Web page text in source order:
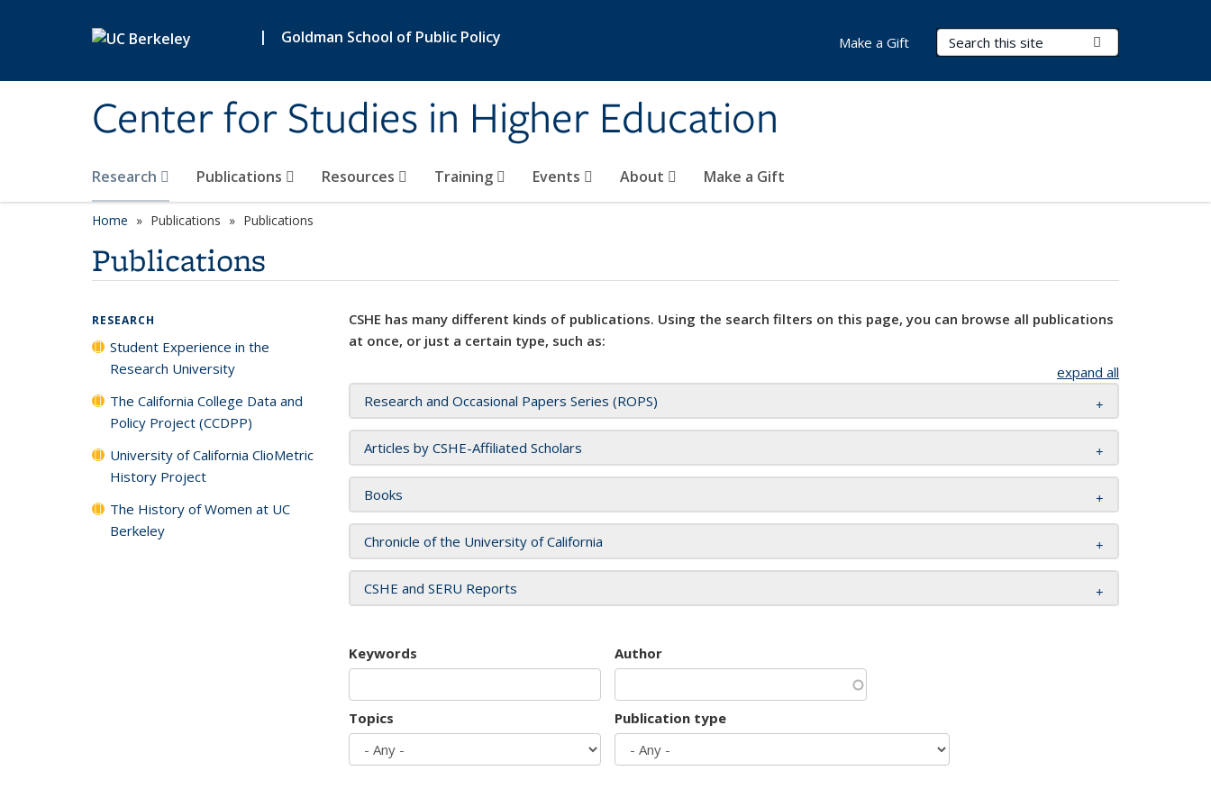
| Goldman School of Public Policy
Center for Studies in Higher Education
Search Terms
Research Publications Resources Training Events About Make a Gift
Make a Gift
Home Publications Publications
Publications
CSHE has many different kinds of publications. Using the search filters on this page, you can browse all publications
at once, or just a certain type, such as:
expand all
Research and Occasional Papers Series (ROPS)
Articles by CSHE-Affiliated Scholars
Books
Chronicle of the University of California
CSHE and SERU Reports
Keywords Author
Topics Publication type
RESEARCH
Student Experience in the
Research University
The California College Data and
Policy Project (CCDPP)
University of California ClioMetric
History Project
The History of Women at UC
Berkeley